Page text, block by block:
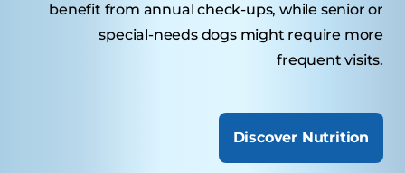
benefit from annual check-ups, while senior or
special-needs dogs might require more
frequent visits.
Discover Nutrition